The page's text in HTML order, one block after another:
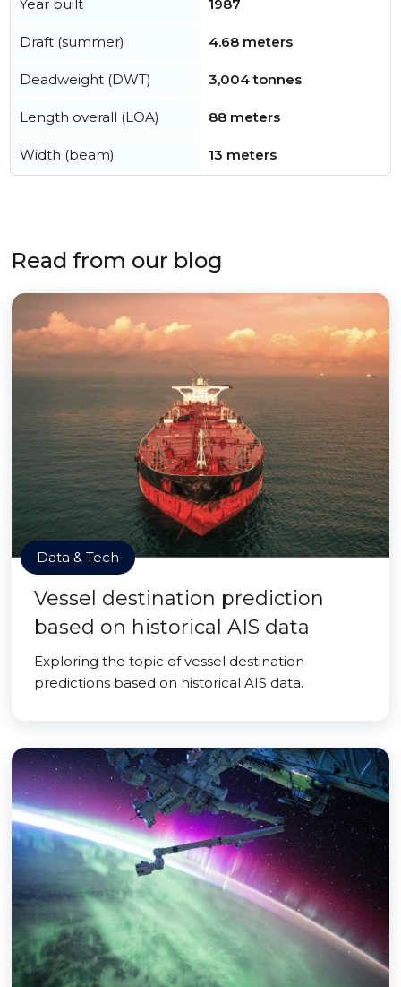
Year built 1987
Draft (summer) 4.68 meters
Deadweight (DWT) 3,004 tonnes
Length overall (LOA) 88 meters
Width (beam) 13 meters
Read from our blog
Data & Tech
Vessel destination prediction
based on historical AIS data
Exploring the topic of vessel destination
predictions based on historical AIS data.